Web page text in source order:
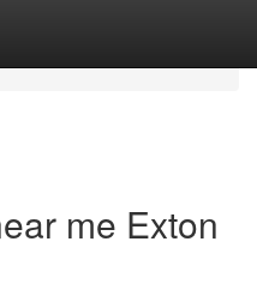
me Exton